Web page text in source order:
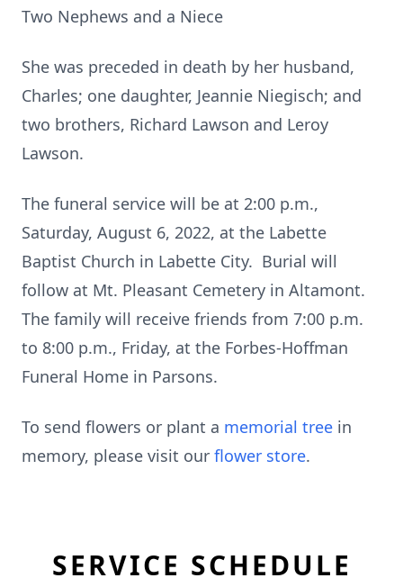
Two Nephews and a Niece
She was preceded in death by her husband,
Charles; one daughter, Jeannie Niegisch; and
two brothers, Richard Lawson and Leroy
Lawson.
The funeral service will be at 2:00 p.m.,
Saturday, August 6, 2022, at the Labette
Baptist Church in Labette City. Burial will
follow at Mt. Pleasant Cemetery in Altamont.
The family will receive friends from 7:00 p.m.
to 8:00 p.m., Friday, at the Forbes-Hoffman
Funeral Home in Parsons.
To send flowers or plant a memorial tree in
memory, please visit our flower store.
SERVICE SCHEDULE